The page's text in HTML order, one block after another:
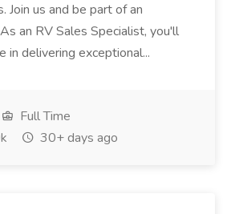
Join us and be part of an
an RV Sales Specialist, you'll
in delivering exceptional...
Full Time
30+ days ago